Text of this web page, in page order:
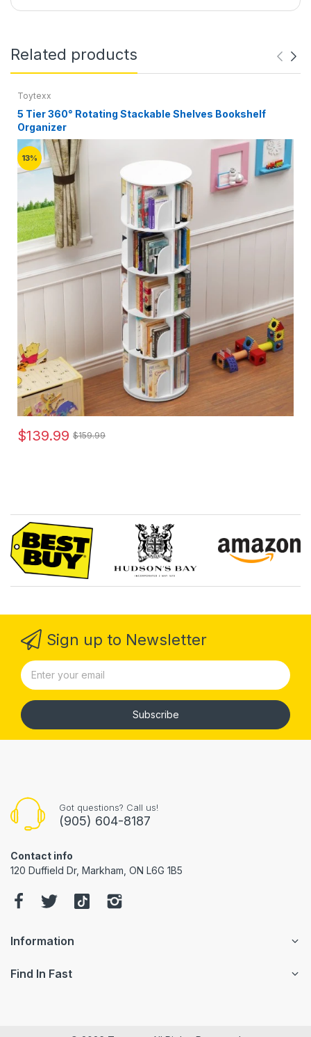
Related products
Toytexx
5 Tier 360° Rotating Stackable Shelves Bookshelf
Organizer
13%
$139.99 $159.99
Sign up to Newsletter
Subscribe
Got questions? Call us!
(905) 604-8187
Contact info
120 Duffield Dr, Markham, ON L6G 1B5
Information
Find In Fast